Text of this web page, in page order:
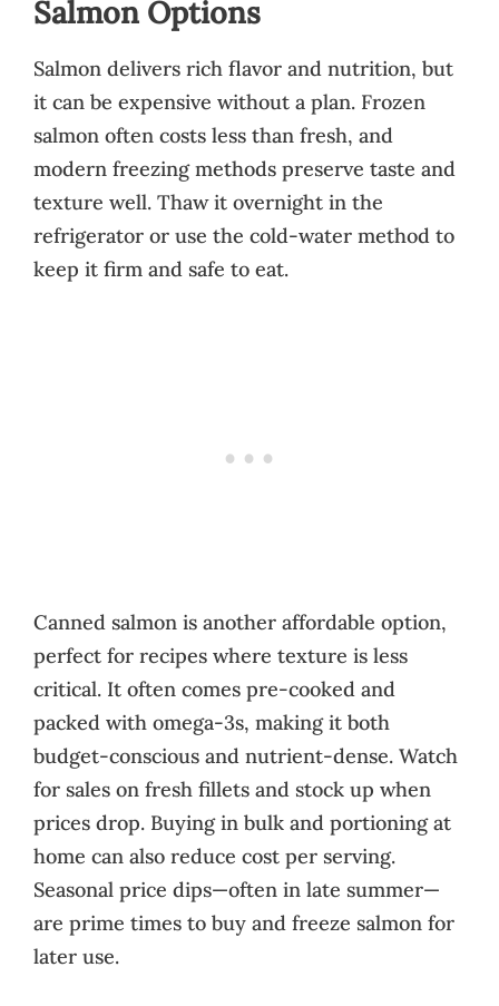
Salmon Options
Salmon delivers rich flavor and nutrition, but
it can be expensive without a plan. Frozen
salmon often costs less than fresh, and
modern freezing methods preserve taste and
texture well. Thaw it overnight in the
refrigerator or use the cold-water method to
keep it firm and safe to eat.
Canned salmon is another affordable option,
perfect for recipes where texture is less
critical. It often comes pre-cooked and
packed with omega-3s, making it both
budget-conscious and nutrient-dense. Watch
for sales on fresh fillets and stock up when
prices drop. Buying in bulk and portioning at
home can also reduce cost per serving.
Seasonal price dips—often in late summer—
are prime times to buy and freeze salmon for
later use.